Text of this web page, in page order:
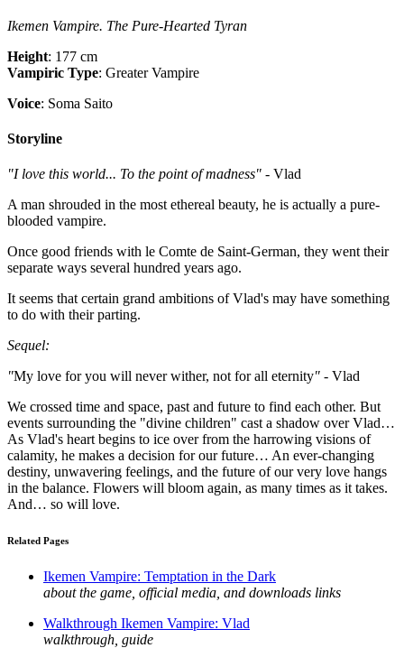
Ikemen Vampire. The Pure-Hearted Tyran
Height: 177 cm
Vampiric Type: Greater Vampire
Voice: Soma Saito
Storyline
"I love this world... To the point of madness" - Vlad
A man shrouded in the most ethereal beauty, he is actually a pure-
blooded vampire.
Once good friends with le Comte de Saint-German, they went their
separate ways several hundred years ago.
It seems that certain grand ambitions of Vlad's may have something
to do with their parting.
Sequel:
"My love for you will never wither, not for all eternity" - Vlad
We crossed time and space, past and future to find each other. But
events surrounding the "divine children" cast a shadow over Vlad…
As Vlad's heart begins to ice over from the harrowing visions of
calamity, he makes a decision for our future… An ever-changing
destiny, unwavering feelings, and the future of our very love hangs
in the balance. Flowers will bloom again, as many times as it takes.
And… so will love.
Related Pages
Ikemen Vampire: Temptation in the Dark
about the game, official media, and downloads links
Walkthrough Ikemen Vampire: Vlad
walkthrough, guide